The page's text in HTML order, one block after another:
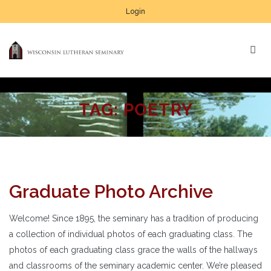
Login
TAG:POETRY
Graduate Photo Archive
Welcome! Since 1895, the seminary has a tradition of producing
a collection of individual photos of each graduating class. The
photos of each graduating class grace the walls of the hallways
and classrooms of the seminary academic center. We’re pleased